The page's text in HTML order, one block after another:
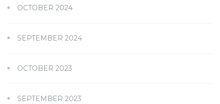
OCTOBER 2024
SEPTEMBER 2024
OCTOBER 2023
SEPTEMBER 2023